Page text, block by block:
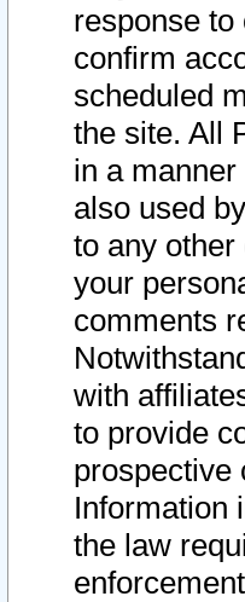
response
confirm
scheduled
the site. All
in a
also used
to any
your
comments
with
to provide
prospective
Information
the law